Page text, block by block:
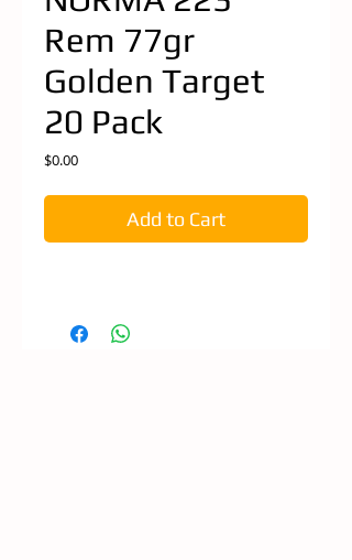
Rem 77gr
Golden Target
20 Pack
$0.00Price
Add to Cart